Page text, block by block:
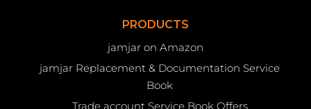
PRODUCTS
jamjar on Amazon
jamjar Replacement & Documentation Service
Book
Trade account Service Book Offers